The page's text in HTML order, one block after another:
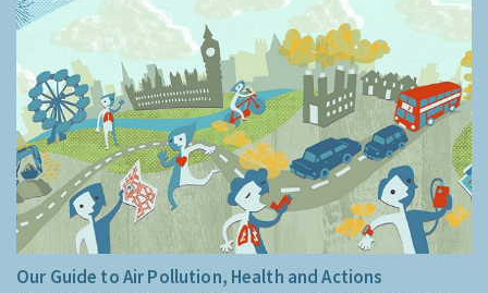
Our Guide to Air Pollution, Health and Actions